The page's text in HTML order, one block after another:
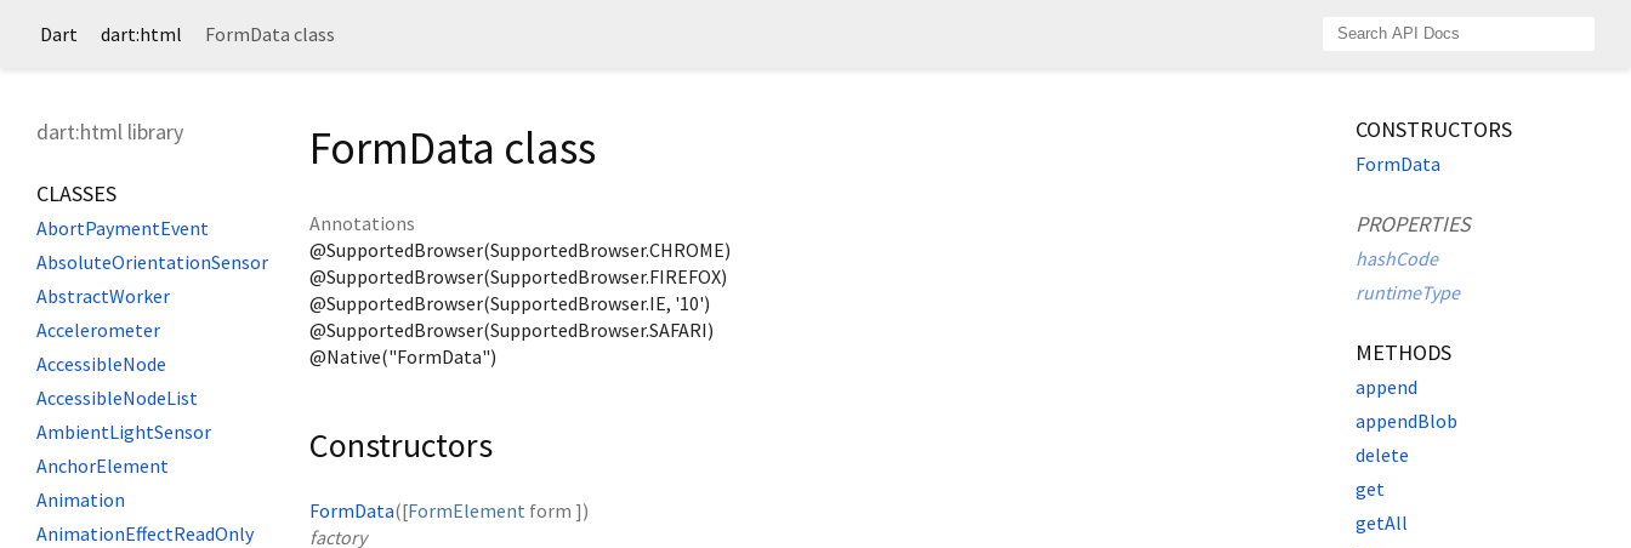
Dart dart:html FormData class
dart:html library
CLASSES
AbortPaymentEvent
AbsoluteOrientationSensor
AbstractWorker
Accelerometer
AccessibleNode
AccessibleNodeList
AmbientLightSensor
AnchorElement
Animation
AnimationEffectReadOnly
FormData class
Annotations
@SupportedBrowser(SupportedBrowser.CHROME)
@SupportedBrowser(SupportedBrowser.FIREFOX)
@SupportedBrowser(SupportedBrowser.IE, '10')
@SupportedBrowser(SupportedBrowser.SAFARI)
@Native("FormData")
Constructors
FormData([FormElement form ])
factory
CONSTRUCTORS
FormData
PROPERTIES
hashCode
runtimeType
METHODS
append
appendBlob
delete
get
getAll